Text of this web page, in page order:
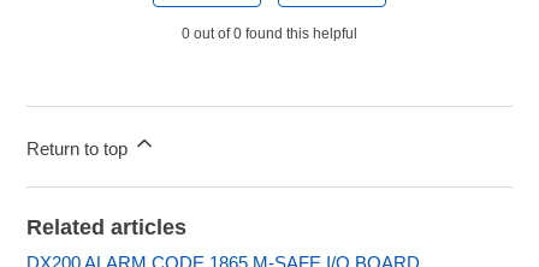
0 out of 0 found this helpful
Return to top
Related articles